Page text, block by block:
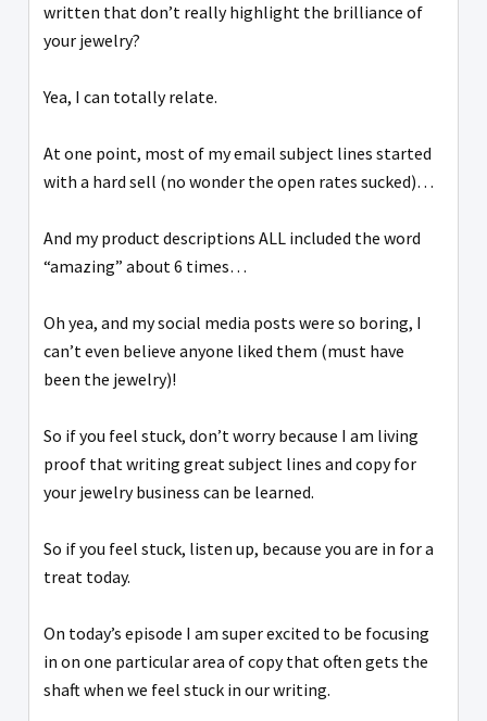
written that don’t really highlight the brilliance of
your jewelry?
Yea, I can totally relate.
At one point, most of my email subject lines started
with a hard sell (no wonder the open rates sucked)…
And my product descriptions ALL included the word
“amazing” about 6 times…
Oh yea, and my social media posts were so boring, I
can’t even believe anyone liked them (must have
been the jewelry)!
So if you feel stuck, don’t worry because I am living
proof that writing great subject lines and copy for
your jewelry business can be learned.
So if you feel stuck, listen up, because you are in for a
treat today.
On today’s episode I am super excited to be focusing
in on one particular area of copy that often gets the
shaft when we feel stuck in our writing.